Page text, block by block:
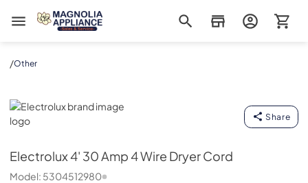
Magnolia Appliance
/Other
Electrolux
Share
Electrolux4' 30 Amp 4 Wire Dryer Cord
Model: 5304512980